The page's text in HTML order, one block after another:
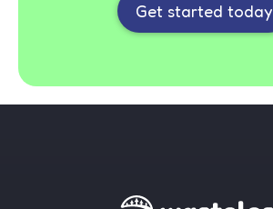
Get started today